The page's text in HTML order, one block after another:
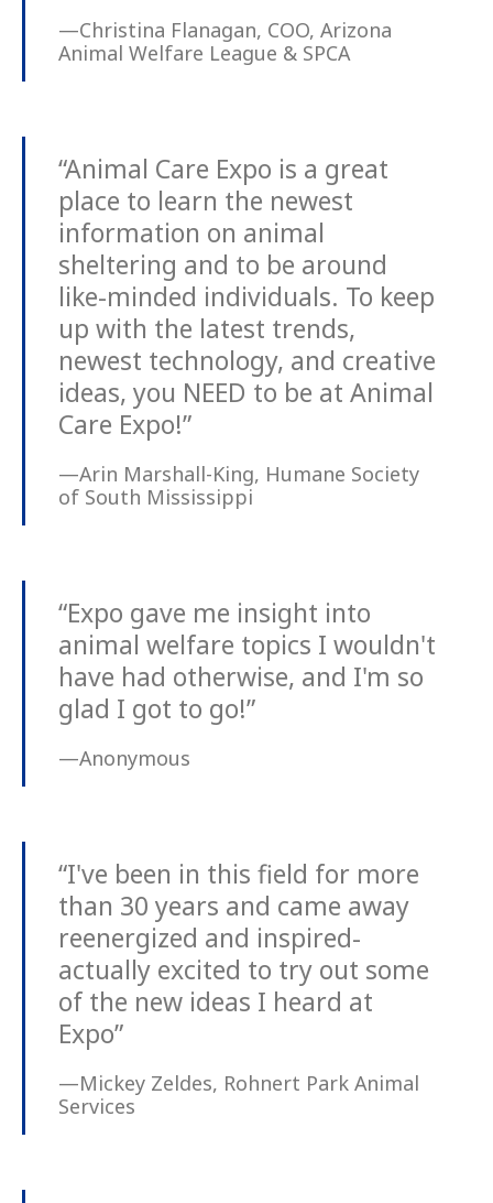
—Christina Flanagan, COO, Arizona
Animal Welfare League & SPCA
“Animal Care Expo is a great
place to learn the newest
information on animal
sheltering and to be around
like-minded individuals. To keep
up with the latest trends,
newest technology, and creative
ideas, you NEED to be at Animal
Care Expo!”
—Arin Marshall-King, Humane Society
of South Mississippi
“Expo gave me insight into
animal welfare topics I wouldn't
have had otherwise, and I'm so
glad I got to go!”
—Anonymous
“I've been in this field for more
than 30 years and came away
reenergized and inspired-
actually excited to try out some
of the new ideas I heard at
Expo”
—Mickey Zeldes, Rohnert Park Animal
Services